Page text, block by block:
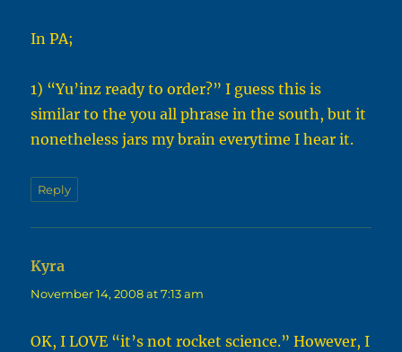
In PA;
1) “Yu’inz ready to order?” I guess this is
similar to the you all phrase in the south, but it
nonetheless jars my brain everytime I hear it.
Reply
Kyra
November 14, 2008 at 7:13 am
OK, I LOVE “it’s not rocket science.” However, I